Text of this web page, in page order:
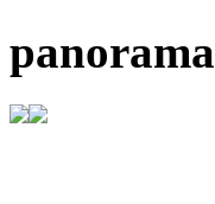
panorama